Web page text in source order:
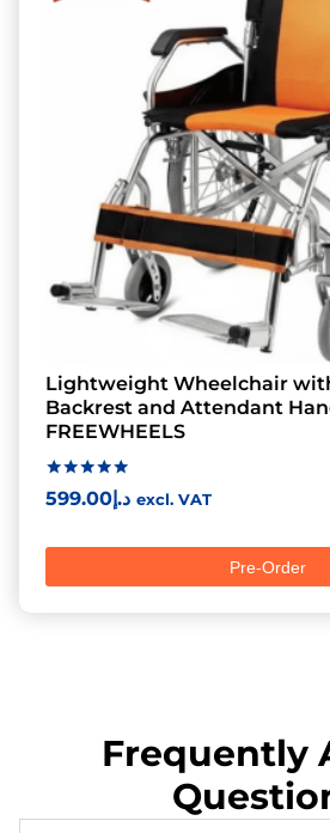
Lightweight Wheelchair
Backrest and Attendant
FREEWHEELS
Rated
5.00
د.إ599.00 excl. VAT
Pre-Order
Frequently